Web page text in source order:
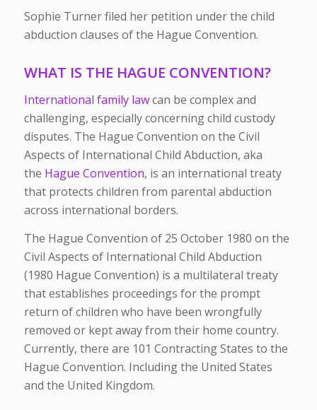
Sophie Turner filed her petition under the child
abduction clauses of the Hague Convention.
WHAT IS THE HAGUE CONVENTION?
International family lawcan be complex and
challenging, especially concerning child custody
disputes. The Hague Convention on the Civil
Aspects of International Child Abduction, aka
the Hague Convention, is an international treaty
that protects children from parental abduction
across international borders.
The Hague Convention of 25 October 1980 on the
Civil Aspects of International Child Abduction
(1980 Hague Convention) is a multilateral treaty
that establishes proceedings for the prompt
return of children who have been wrongfully
removed or kept away from their home country.
Currently, there are 101 Contracting States to the
Hague Convention. Including the United States
and the United Kingdom.